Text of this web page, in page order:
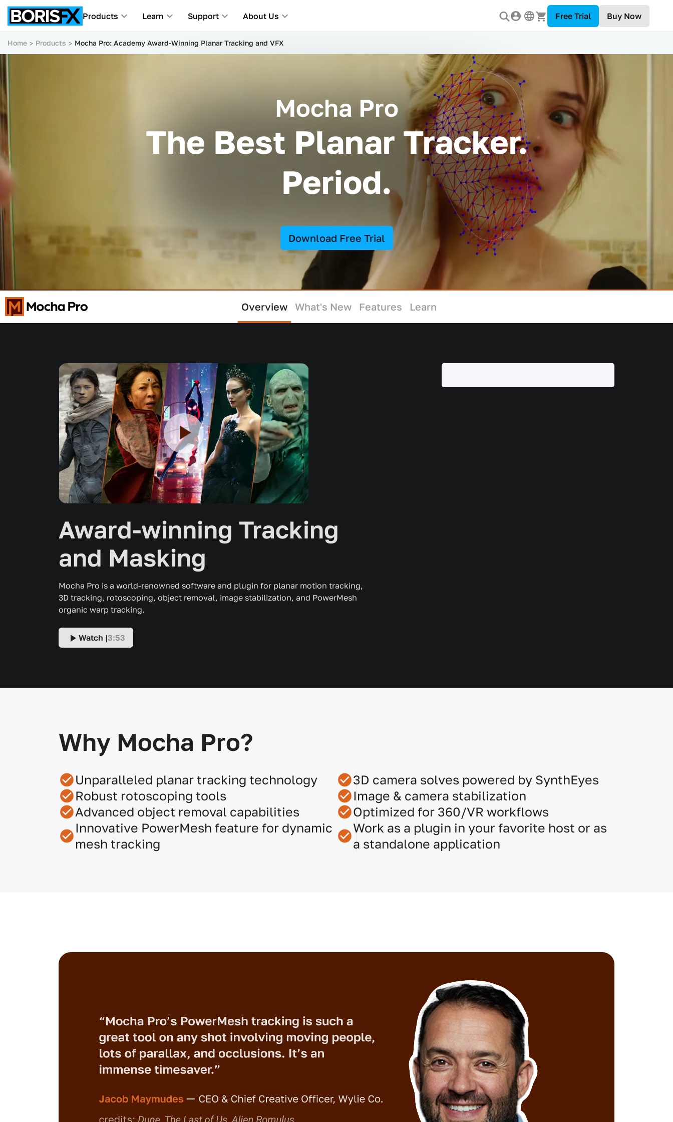
Products Learn Support About Us Free Trial Buy Now
Home Products Mocha Pro: Academy Award-Winning Planar Tracking and VFX
The Best Planar Tracker.
Period.
Mocha Pro
Download Free Trial
Overview What's New Features Learn
Award-winning Tracking
and Masking
Mocha Pro is a world-renowned software and plugin for planar motion tracking,
3D tracking, rotoscoping, object removal, image stabilization, and PowerMesh
organic warp tracking.
Watch |3:53
Why Mocha Pro?
Unparalleled planar tracking technology
Robust rotoscoping tools
Advanced object removal capabilities
Innovative PowerMesh feature for dynamic
mesh tracking
3D camera solves powered by SynthEyes
Image & camera stabilization
Optimized for 360/VR workflows
Work as a plugin in your favorite host or as
a standalone application